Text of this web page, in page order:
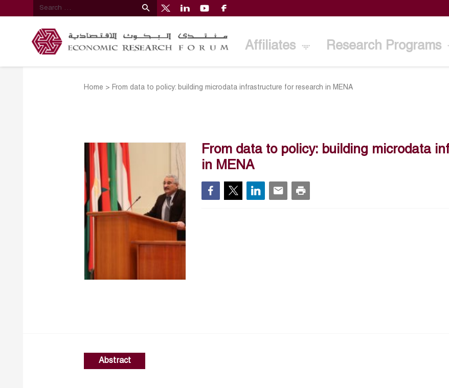
Affiliates Research Programs
Home > From data to policy: building microdata infrastructure for research in MENA
From data to policy: building microdata
in MENA
Abstract